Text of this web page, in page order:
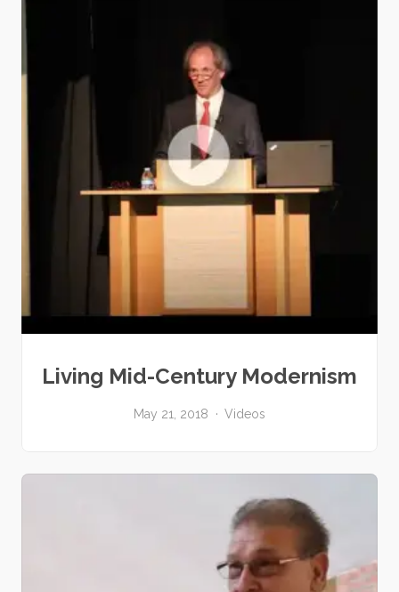
Living Mid-Century Modernism
May 21, 2018 Videos